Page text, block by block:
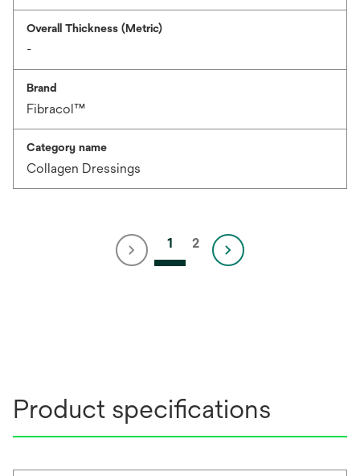
Overall Thickness (Metric)
-
Brand
Fibracol™
Category name
Collagen Dressings
1 2
Product specifications